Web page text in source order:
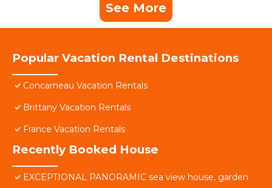
See More
Popular Vacation Rental Destinations
Concarneau Vacation Rentals
Brittany Vacation Rentals
France Vacation Rentals
Recently Booked House
EXCEPTIONAL PANORAMIC sea view house, garden